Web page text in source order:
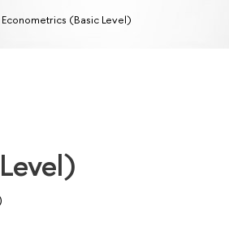
Econometrics (Basic Level)